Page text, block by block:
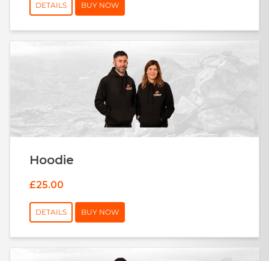
DETAILS BUY NOW
Hoodie
£25.00
DETAILS BUY NOW